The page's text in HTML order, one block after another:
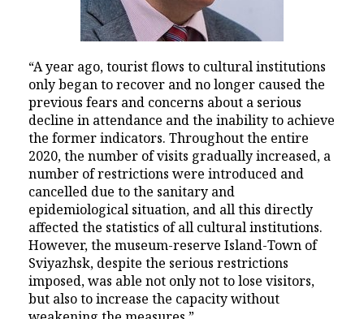
“A year ago, tourist flows to cultural institutions
only began to recover and no longer caused the
previous fears and concerns about a serious
decline in attendance and the inability to achieve
the former indicators. Throughout the entire
2020, the number of visits gradually increased, a
number of restrictions were introduced and
cancelled due to the sanitary and
epidemiological situation, and all this directly
affected the statistics of all cultural institutions.
However, the museum-reserve Island-Town of
Sviyazhsk, despite the serious restrictions
imposed, was able not only not to lose visitors,
but also to increase the capacity without